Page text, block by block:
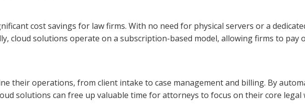
cost savings for law firms. With no need for physical servers or a
cloud solutions operate on a subscription-based model, allowing firms to pay
their operations, from client intake to case management and billing. By
solutions can free up valuable time for attorneys to focus on their core legal